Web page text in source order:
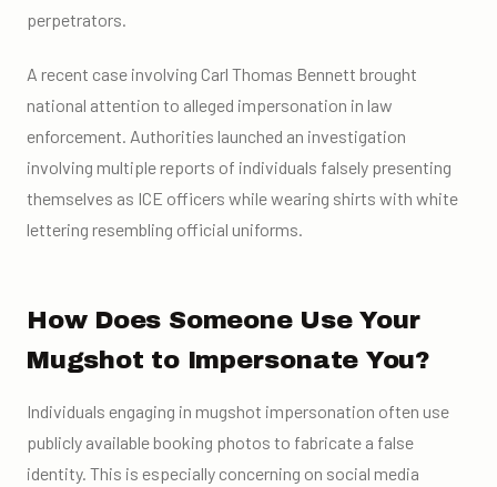
perpetrators.
A recent case involving Carl Thomas Bennett brought
national attention to alleged impersonation in law
enforcement. Authorities launched an investigation
involving multiple reports of individuals falsely presenting
themselves as ICE officers while wearing shirts with white
lettering resembling official uniforms.
How Does Someone Use Your
Mugshot to Impersonate You?
Individuals engaging in mugshot impersonation often use
publicly available booking photos to fabricate a false
identity. This is especially concerning on social media